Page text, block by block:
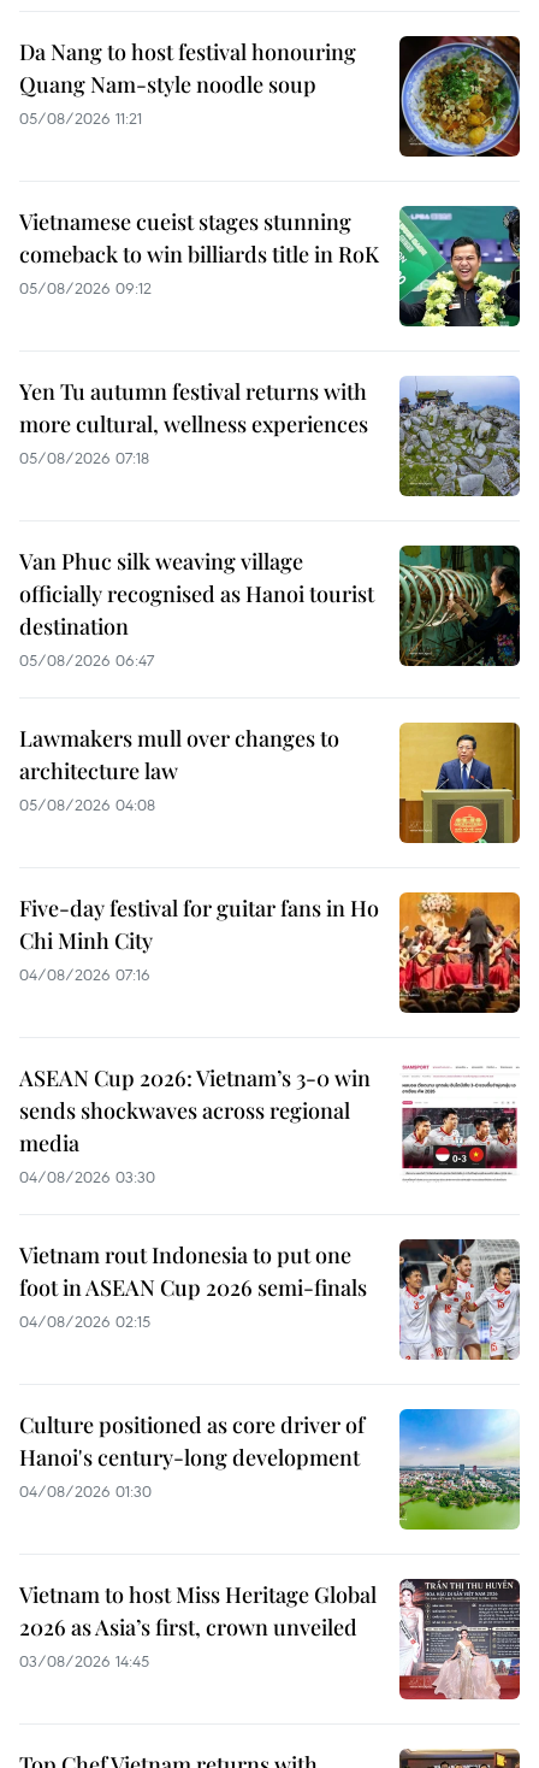
Da Nang to host festival honouring
Quang Nam-style noodle soup
05/08/2026 11:21
Vietnamese cueist stages stunning
comeback to win billiards title in RoK
05/08/2026 09:12
Yen Tu autumn festival returns with
more cultural, wellness experiences
05/08/2026 07:18
Van Phuc silk weaving village
officially recognised as Hanoi tourist
destination
05/08/2026 06:47
Lawmakers mull over changes to
architecture law
05/08/2026 04:08
Five-day festival for guitar fans in Ho
Chi Minh City
04/08/2026 07:16
ASEAN Cup 2026: Vietnam’s 3-0 win
sends shockwaves across regional
media
04/08/2026 03:30
Vietnam rout Indonesia to put one
foot in ASEAN Cup 2026 semi-finals
04/08/2026 02:15
Culture positioned as core driver of
Hanoi's century-long development
04/08/2026 01:30
Vietnam to host Miss Heritage Global
2026 as Asia’s first, crown unveiled
03/08/2026 14:45